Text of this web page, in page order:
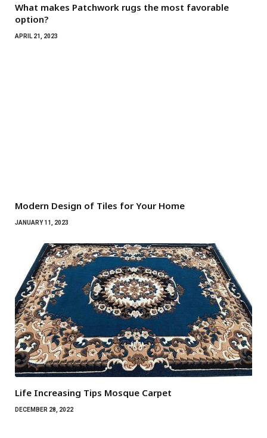
What makes Patchwork rugs the most favorable
option?
APRIL 21, 2023
Modern Design of Tiles for Your Home
JANUARY 11, 2023
Life Increasing Tips Mosque Carpet
DECEMBER 28, 2022